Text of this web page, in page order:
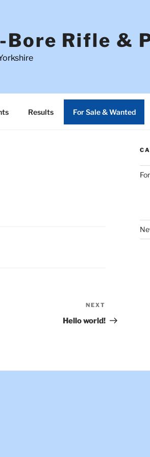
Bore Rifle &
Results For Sale & Wanted
Post
NEXT
Hello world!